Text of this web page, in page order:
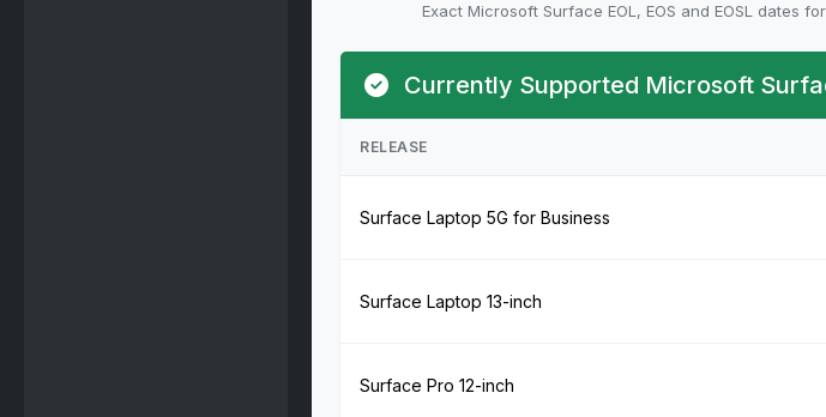
Exact Microsoft Surface EOL, EOS and EOSL dates
Currently Supported Microsoft
RELEASE
Surface Laptop 5G for Business
Surface Laptop 13-inch
Surface Pro 12-inch